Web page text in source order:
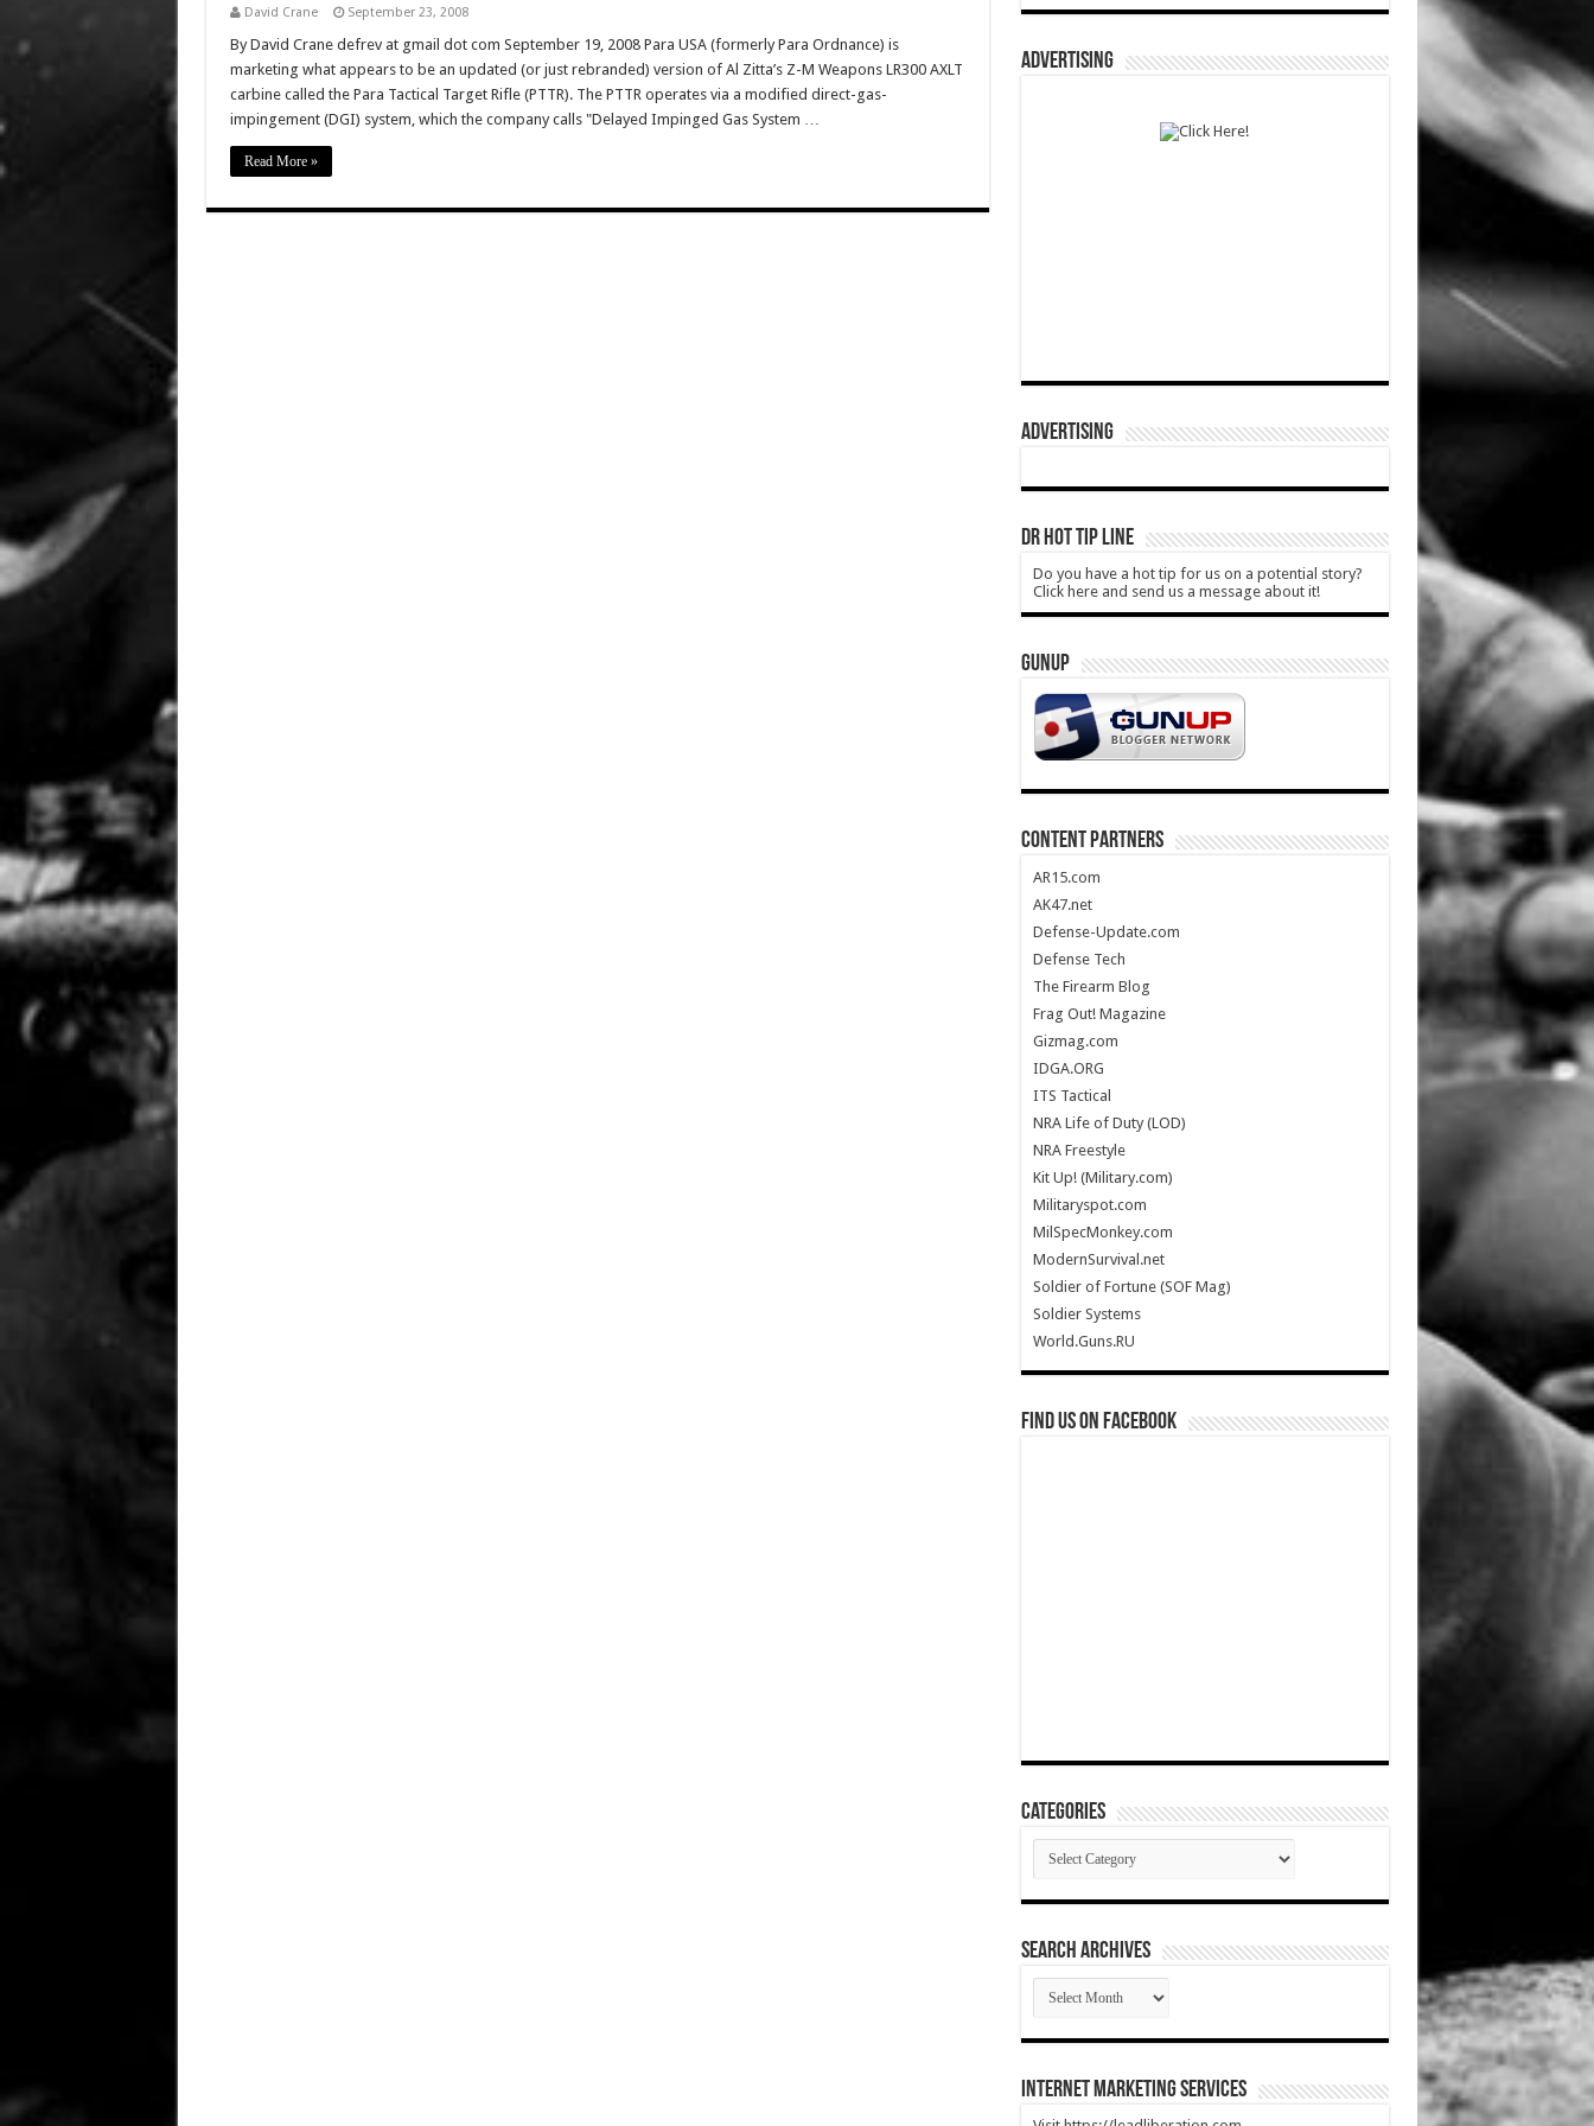
David Crane September 23, 2008
By David Crane defrev at gmail dot com September 19, 2008 Para USA (formerly Para Ordnance) is
marketing what appears to be an updated (or just rebranded) version of Al Zitta’s Z-M Weapons LR300 AXLT
carbine called the Para Tactical Target Rifle (PTTR). The PTTR operates via a modified direct-gas-
impingement (DGI) system, which the company calls "Delayed Impinged Gas System …
Read More »
ADVERTISING
ADVERTISING
DR HOT TIP LINE
Do you have a hot tip for us on a potential story?
Click here and send us a message about it!
GUNUP
CONTENT PARTNERS
AR15.com
AK47.net
Defense-Update.com
Defense Tech
The Firearm Blog
Frag Out! Magazine
Gizmag.com
IDGA.ORG
ITS Tactical
NRA Life of Duty (LOD)
NRA Freestyle
Kit Up! (Military.com)
Militaryspot.com
MilSpecMonkey.com
ModernSurvival.net
Soldier of Fortune (SOF Mag)
Soldier Systems
World.Guns.RU
Find us on Facebook
Categories
Categories
SEARCH ARCHIVES
SEARCH
ARCHIVES
Internet Marketing Services